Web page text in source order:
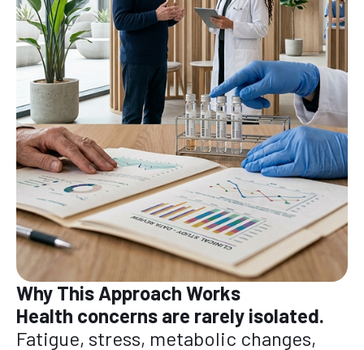
Why This Approach Works
Health concerns are rarely isolated.
Fatigue, stress, metabolic changes,